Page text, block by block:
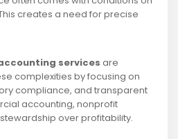
creates a need for precise
services are
complexities by focusing on
compliance, and transparent
accounting, nonprofit
over profitability.